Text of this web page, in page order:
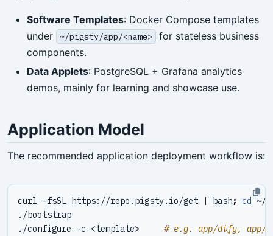
Software Templates: Docker Compose templates
under
~/pigsty/app/<name>
for stateless business
components.
Data Applets: PostgreSQL + Grafana analytics
demos, mainly for learning and showcase use.
Application Model
The recommended application deployment workflow is:
curl -fsSL https://repo.pigsty.io/get | bash; cd
./configure -c <template> # e.g. app/dify, app/